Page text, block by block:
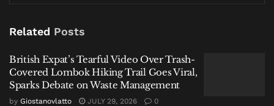
China Bans AI Companions as It Confronts a Population
Labuan Bajo Tour Operator and Boat Owner Agree to
Compensate Family of Chinese Honeymoon Couple
After Fatal Snorkeling Tragedy
Related Posts
British Expat’s Tearful Video Over Trash-
Covered Lombok Hiking Trail Goes Viral,
Sparks Debate on Waste Management
by Giostanovlatto JULY 29, 2026 0